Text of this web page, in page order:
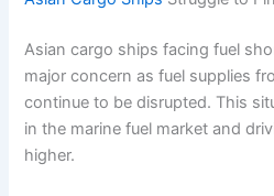
Asian cargo ships facing fuel
major concern as fuel supplies
continue to be disrupted. This
in the marine fuel market and
higher.